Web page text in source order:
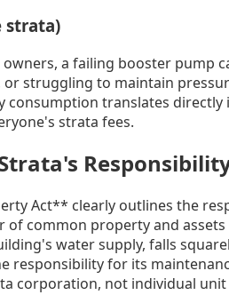
strata)
a failing booster pump
struggling to maintain
consumption translates
strata fees.
Act** clearly outlines the
common property and
water supply, falls
responsibility for its
corporation, not individual unit